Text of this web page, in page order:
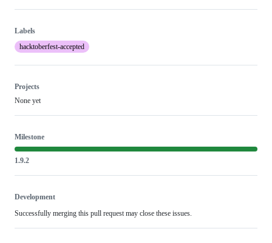
Labels
hacktoberfest-accepted
Projects
None yet
Milestone
1.9.2
Development
Successfully merging this pull request may close these issues.